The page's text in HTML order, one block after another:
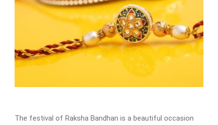
The festival of Raksha Bandhan is a beautiful occasion